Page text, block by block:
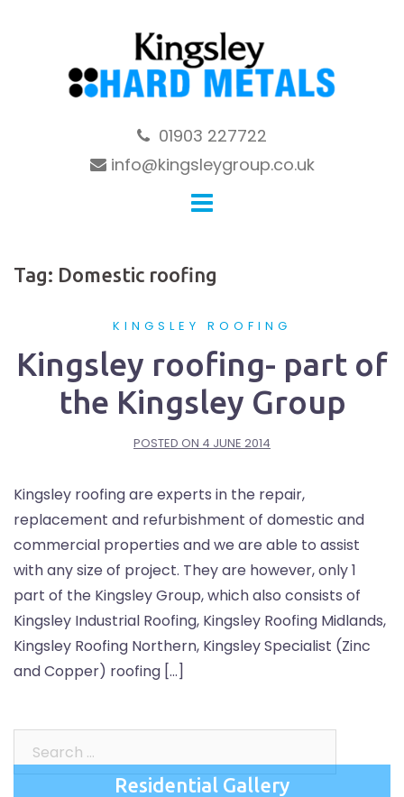
01903 227722
info@kingsleygroup.co.uk
Tag: Domestic roofing
KINGSLEY ROOFING
Kingsley roofing- part of
the Kingsley Group
POSTED ON 4 JUNE 2014
Kingsley roofing are experts in the repair,
replacement and refurbishment of domestic and
commercial properties and we are able to assist
with any size of project. They are however, only 1
part of the Kingsley Group, which also consists of
Kingsley Industrial Roofing, Kingsley Roofing Midlands,
Kingsley Roofing Northern, Kingsley Specialist (Zinc
and Copper) roofing […]
for:
Residential Gallery